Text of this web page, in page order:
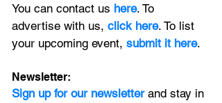
You can contact us here. To
advertise with us, click here. To list
your upcoming event, submit it here.
Newsletter:
Sign up for our newsletter and stay in